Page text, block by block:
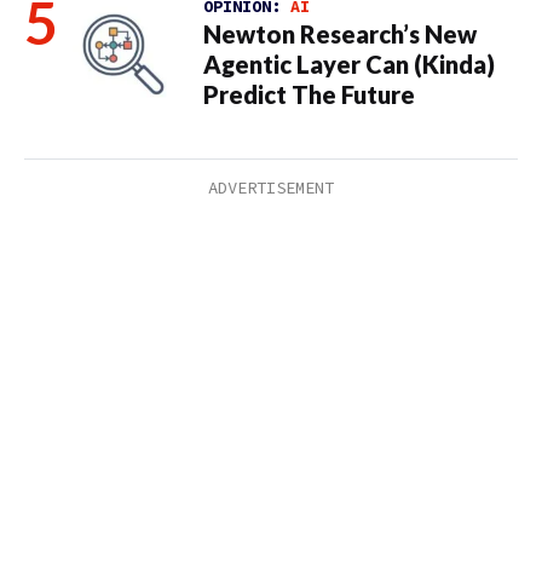
OPINION: AI
Newton Research’s New
Agentic Layer Can (Kinda)
Predict The Future